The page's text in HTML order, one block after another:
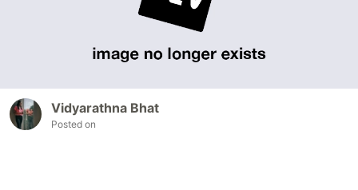
Vidyarathna Bhat
Posted on